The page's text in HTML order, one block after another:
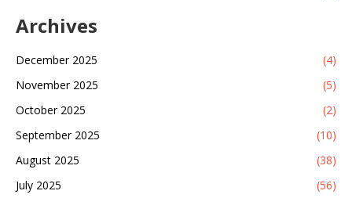
Archives
December 2025
(4)
November 2025
(5)
October 2025
(2)
September 2025
(10)
August 2025
(38)
July 2025
(56)